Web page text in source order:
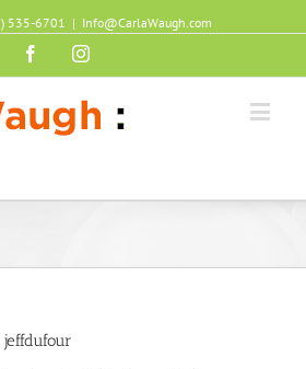
535-6701 | Info@CarlaWaugh.com
FacebookInstagram
jeffdufour